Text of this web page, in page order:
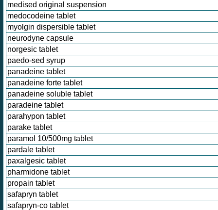
medised original suspension
medocodeine tablet
myolgin dispersible tablet
neurodyne capsule
norgesic tablet
paedo-sed syrup
panadeine tablet
panadeine forte tablet
panadeine soluble tablet
paradeine tablet
parahypon tablet
parake tablet
paramol 10/500mg tablet
pardale tablet
paxalgesic tablet
pharmidone tablet
propain tablet
safapryn tablet
safapryn-co tablet